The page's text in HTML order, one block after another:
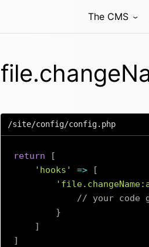
The CMS
/site/config/config.php
return
[
'hooks'
=>
[
// your code
}
]
]